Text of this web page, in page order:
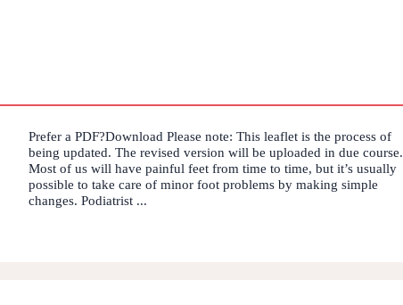
Prefer a PDF?Download Please note: This leaflet is the process of
being updated. The revised version will be uploaded in due course.
Most of us will have painful feet from time to time, but it’s usually
possible to take care of minor foot problems by making simple
changes. Podiatrist ...